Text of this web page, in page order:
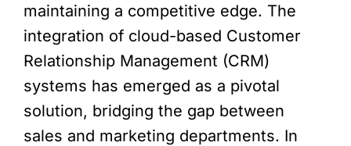
maintaining a competitive edge. The
integration of cloud-based Customer
Relationship Management (CRM)
systems has emerged as a pivotal
solution, bridging the gap between
sales and marketing departments. In